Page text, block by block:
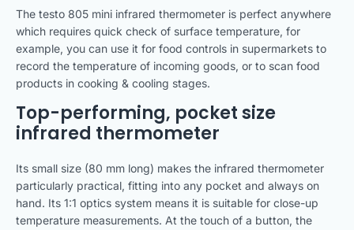
The testo 805 mini infrared thermometer is perfect anywhere
which requires quick check of surface temperature, for
example, you can use it for food controls in supermarkets to
record the temperature of incoming goods, or to scan food
products in cooking & cooling stages.
Top-performing, pocket size
infrared thermometer
Its small size (80 mm long) makes the infrared thermometer
particularly practical, fitting into any pocket and always on
hand. Its 1:1 optics system means it is suitable for close-up
temperature measurements. At the touch of a button, the